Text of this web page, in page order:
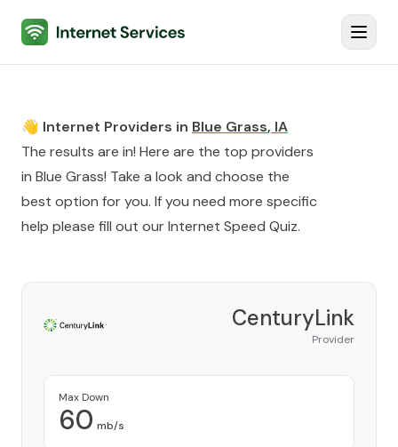
Internet Services
👋 Internet Providers in Blue Grass, IA
The results are in! Here are the top providers
in Blue Grass! Take a look and choose the
best option for you. If you need more specific
help please fill out ourInternet Speed Quiz.
CenturyLink
Provider
Max Down
60 mb/s